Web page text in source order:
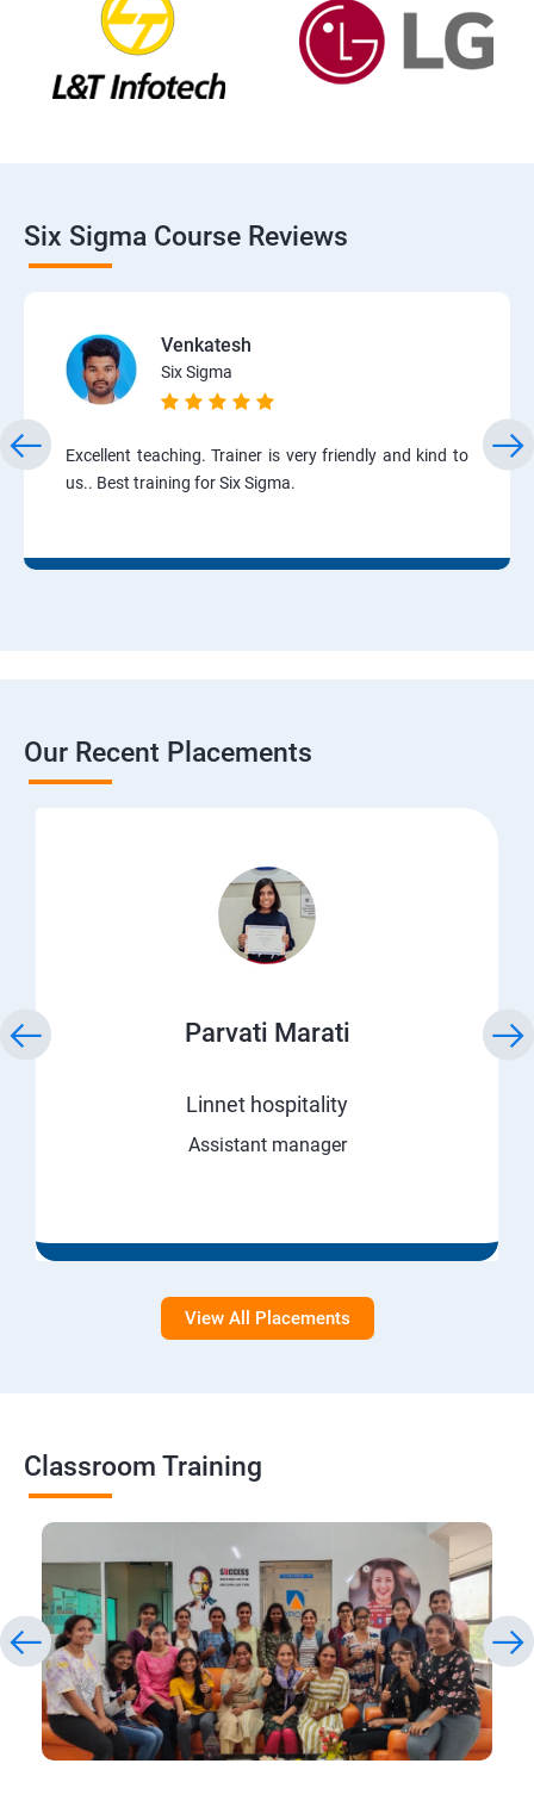
Six Sigma Course Reviews
Venkatesh
Six Sigma
Excellent teaching. Trainer is very friendly and kind to
us.. Best training for Six Sigma.
Our Recent Placements
Parvati Marati
Linnet hospitality
Assistant manager
View All Placements
Classroom Training